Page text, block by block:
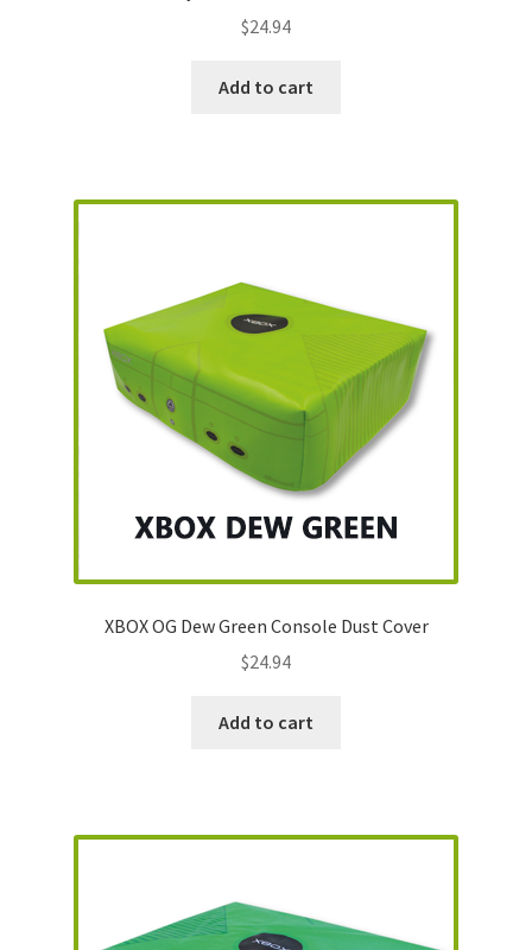
$24.94
Add to cart
XBOX OG Dew Green Console Dust Cover
$24.94
Add to cart